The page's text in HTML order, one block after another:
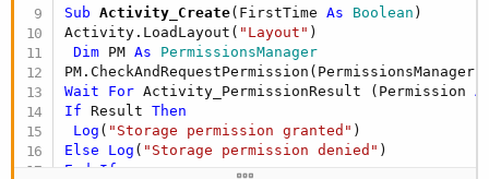
Sub Activity_Create(FirstTime As Boolean )
Activity.LoadLayout( "Layout" )
Dim PM As PermissionsManager
Wait For Activity_PermissionResult (Permission
If Result Then
Log ( "Storage permission granted"
Else
Log ( "Storage permission denied"
End
If